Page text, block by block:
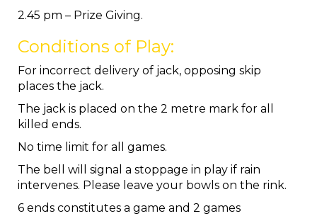
2.45 pm – Prize Giving.
Conditions of Play:
For incorrect delivery of jack, opposing skip
places the jack.
The jack is placed on the 2 metre mark for all
killed ends.
No time limit for all games.
The bell will signal a stoppage in play if rain
intervenes. Please leave your bowls on the rink.
6 ends constitutes a game and 2 games